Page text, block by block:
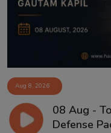
Aug 8, 2026
08 Aug -
Defense